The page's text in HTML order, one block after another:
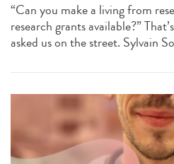
“Can you make a living from
research grants available?”
asked us on the street. Sylvain